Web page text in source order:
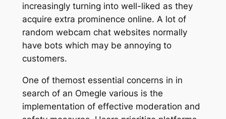
increasingly turning into well-liked as they
acquire extra prominence online. A lot of
random webcam chat websites normally
have bots which may be annoying to
customers.
One of themost essential concerns in in
search of an Omegle various is the
implementation of effective moderation and